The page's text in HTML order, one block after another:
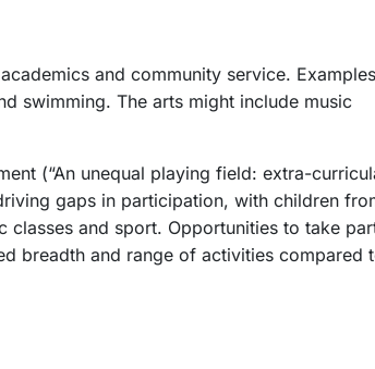
and community service.
swimming. The arts might include music
(“An unequal playing field: extra-
gaps in participation, with children
and sport. Opportunities to take
breadth and range of activities compared